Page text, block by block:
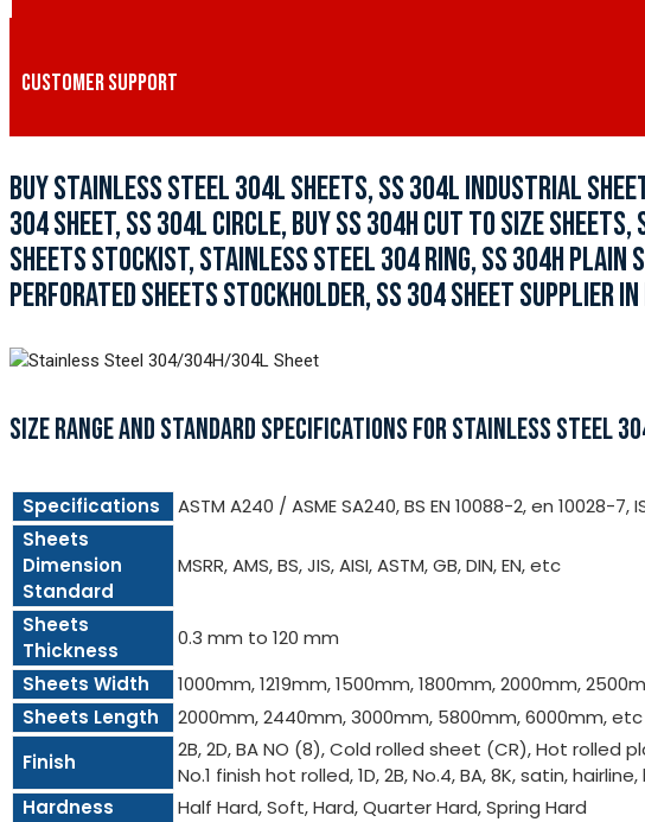
CUSTOMER SUPPORT
BUY STAINLESS STEEL 304L SHEETS, SS 304L INDUSTRIAL
304 SHEET, SS 304L CIRCLE, BUY SS 304H CUT TO SIZE
SHEETS STOCKIST, STAINLESS STEEL 304 RING, SS 304H
PERFORATED SHEETS STOCKHOLDER, SS 304 SHEET SUPPLIER
SIZE RANGE AND STANDARD SPECIFICATIONS FOR STAINLESS
Specifications
ASTM A240 / ASME SA240, BS EN 10088-2, en 10028-7,
Sheets
Dimension
Standard
MSRR, AMS, BS, JIS, AISI, ASTM, GB, DIN, EN, etc
Sheets
Thickness
0.3 mm to 120 mm
Sheets Width
1000mm, 1219mm, 1500mm, 1800mm, 2000mm,
Sheets Length
2000mm, 2440mm, 3000mm, 5800mm, 6000mm, etc
Finish
2B, 2D, BA NO (8), Cold rolled sheet (CR), Hot rolled
No.1 finish hot rolled, 1D, 2B, No.4, BA, 8K, satin,
Hardness
Half Hard, Soft, Hard, Quarter Hard, Spring Hard